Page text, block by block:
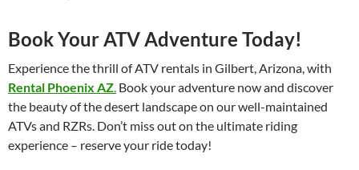
Book Your ATV Adventure Today!
Experience the thrill of ATV rentals in Gilbert, Arizona, with
Rental Phoenix AZ. Book your adventure now and discover
the beauty of the desert landscape on our well-maintained
ATVs and RZRs. Don’t miss out on the ultimate riding
experience – reserve your ride today!